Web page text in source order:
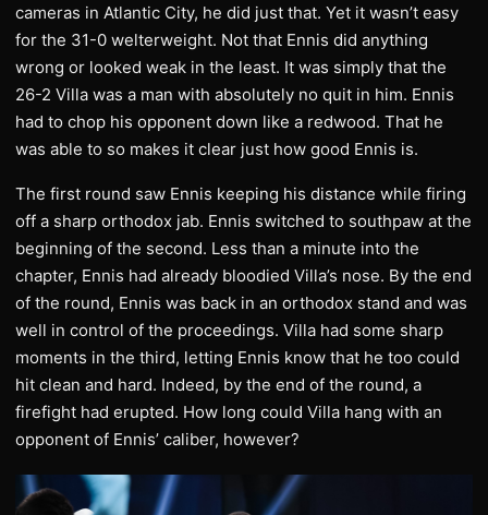
cameras in Atlantic City, he did just that. Yet it wasn’t easy
for the 31-0 welterweight. Not that Ennis did anything
wrong or looked weak in the least. It was simply that the
26-2 Villa was a man with absolutely no quit in him. Ennis
had to chop his opponent down like a redwood. That he
was able to so makes it clear just how good Ennis is.
The first round saw Ennis keeping his distance while firing
off a sharp orthodox jab. Ennis switched to southpaw at the
beginning of the second. Less than a minute into the
chapter, Ennis had already bloodied Villa’s nose. By the end
of the round, Ennis was back in an orthodox stand and was
well in control of the proceedings. Villa had some sharp
moments in the third, letting Ennis know that he too could
hit clean and hard. Indeed, by the end of the round, a
firefight had erupted. How long could Villa hang with an
opponent of Ennis’ caliber, however?